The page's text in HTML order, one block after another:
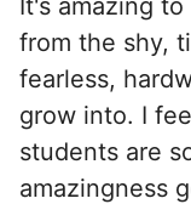
from the shy,
fearless,
grow into. I
students are
amazingness